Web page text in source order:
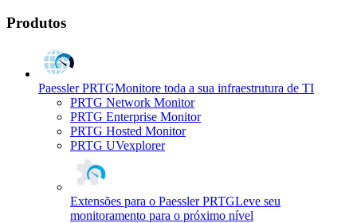
Produtos
Paessler PRTGMonitore toda a sua infraestrutura de TI
PRTG Network Monitor
PRTG Enterprise Monitor
PRTG Hosted Monitor
PRTG UVexplorer
Extensões para o Paessler PRTGLeve seu
monitoramento para o próximo nível